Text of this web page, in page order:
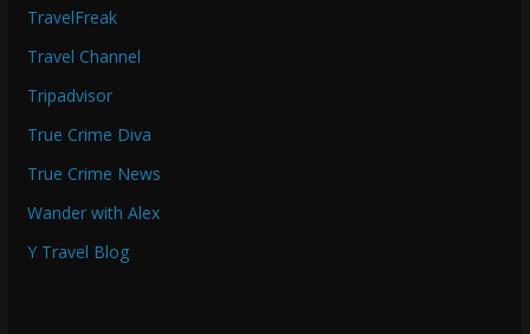
TravelFreak
Travel Channel
Tripadvisor
True Crime Diva
True Crime News
Wander with Alex
Y Travel Blog